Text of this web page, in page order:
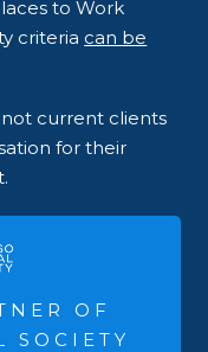
to Work
criteria can be
not current clients
for their
OF
SOCIETY